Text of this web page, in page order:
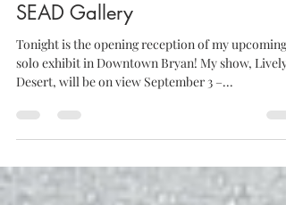
Lively Desert Exhibit Opening at
SEAD Gallery
Tonight is the opening reception of my upcoming
Desert, will be on view September 3 –...